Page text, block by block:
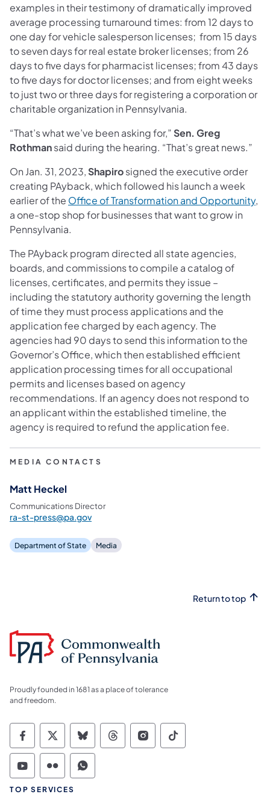
examples in their testimony of dramatically improved
average processing turnaround times: from 12 days to
one day for vehicle salesperson licenses; from 15 days
to seven days for real estate broker licenses; from 26
days to five days for pharmacist licenses; from 43 days
to five days for doctor licenses; and from eight weeks
to just two or three days for registering a corporation or
charitable organization in Pennsylvania.
“That’s what we’ve been asking for,” Sen. Greg
Rothmansaid during the hearing. “That’s great news.”
On Jan. 31, 2023, Shapirosigned the executive order
creating PAyback, which followed his launch a week
earlier of the Office of Transformation and Opportunity,
a one-stop shop for businesses that want to grow in
Pennsylvania.
The PAyback program directed all state agencies,
boards, and commissions to compile a catalog of
licenses, certificates, and permits they issue –
including the statutory authority governing the length
of time they must process applications and the
application fee charged by each agency. The
agencies had 90 days to send this information to the
Governor’s Office, which then established efficient
application processing times for all occupational
permits and licenses based on agency
recommendations. If an agency does not respond to
an applicant within the established timeline, the
agency is required to refund the application fee.
MEDIA CONTACTS
Matt Heckel
Communications Director
ra-st-press@pa.gov
Department of State Media
Return to top
Proudly founded in 1681 as a place of tolerance
and freedom.
Commonwealth of Pennsylvania Social
Commonwealth of Pennsylvania
Commonwealth of Pennsylvania
Commonwealth of
Commonwealth of
Commonwealth
Commonwealth of Pennsylvania Social
Commonwealth of Pennsylvania
Commonwealth of Pennsylvania
TOP SERVICES